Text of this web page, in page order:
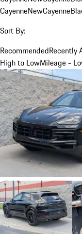
CayenneNewCayenne
Sort By:
RecommendedRecently
High to LowMileage -